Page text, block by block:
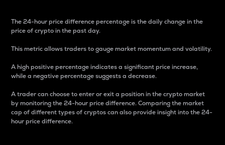
The 24-hour price difference percentage is the daily change in the
price of crypto in the past day.
This metric allows traders to gauge market momentum and volatility.
A high positive percentage indicates a significant price increase,
while a negative percentage suggests a decrease.
A trader can choose to enter or exit a position in the crypto market
by monitoring the 24-hour price difference. Comparing the market
cap of different types of cryptos can also provide insight into the 24-
hour price difference.